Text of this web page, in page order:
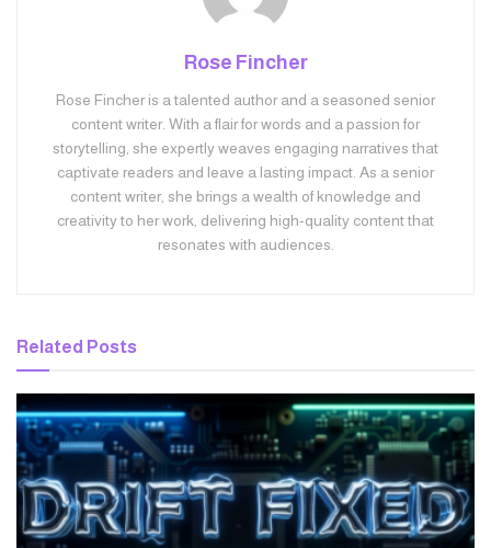
Rose Fincher
Rose Fincher is a talented author and a seasoned senior
content writer. With a flair for words and a passion for
storytelling, she expertly weaves engaging narratives that
captivate readers and leave a lasting impact. As a senior
content writer, she brings a wealth of knowledge and
creativity to her work, delivering high-quality content that
resonates with audiences.
Related Posts